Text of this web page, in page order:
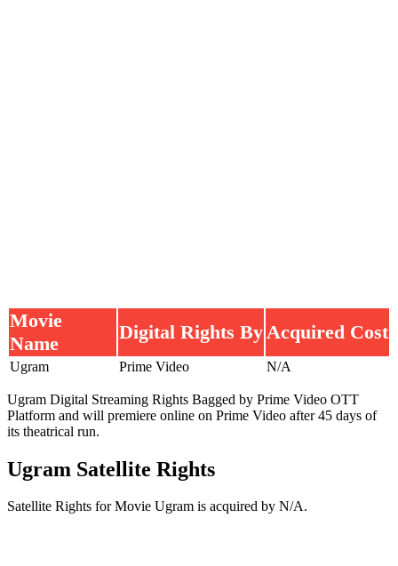
Movie
Name
Digital Rights By Acquired Cost
Ugram Prime Video N/A
Ugram Digital Streaming Rights Bagged by Prime Video OTT
Platform and will premiere online on Prime Video after 45 days of
its theatrical run.
Ugram Satellite Rights
Satellite Rights for Movie Ugram is acquired by N/A.